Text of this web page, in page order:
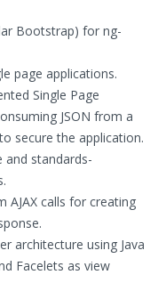
Bootstrap) for ng-
page applications.
Single Page
JSON from a
secure the application.
and standards-
AJAX calls for creating
architecture using Java
Facelets as view